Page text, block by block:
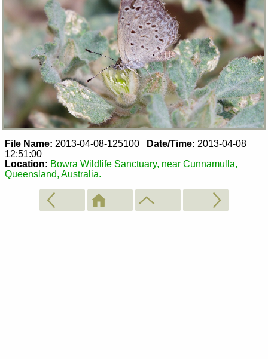
File Name: 2013-04-08-125100 Date/Time: 2013-04-08
12:51:00
Location: Bowra Wildlife Sanctuary, near Cunnamulla,
Queensland, Australia.